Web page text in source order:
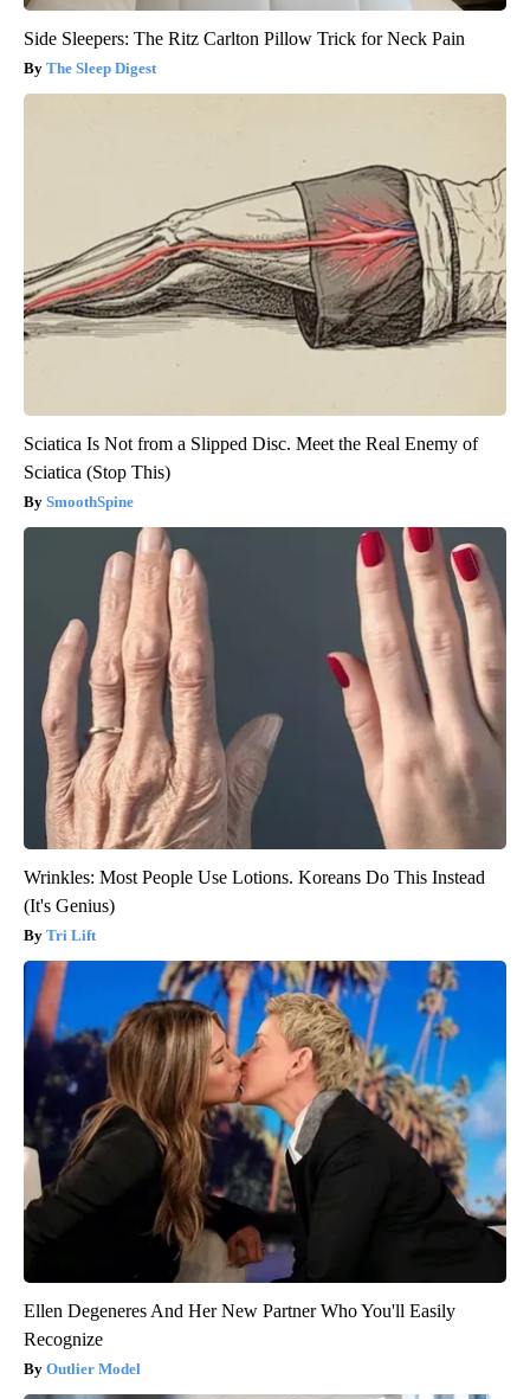
Side Sleepers: The Ritz Carlton Pillow Trick for Neck Pain
The Sleep Digest
Sciatica Is Not from a Slipped Disc. Meet the Real Enemy of
Sciatica (Stop This)
SmoothSpine
Wrinkles: Most People Use Lotions. Koreans Do This Instead
(It's Genius)
Tri Lift
Ellen Degeneres And Her New Partner Who You'll Easily
Recognize
Outlier Model